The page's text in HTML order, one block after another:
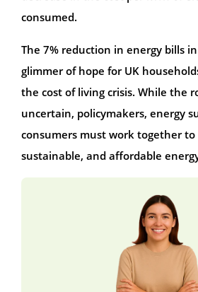
consumed.
The 7% reduction in energy bills in
glimmer of hope for UK
the cost of living crisis. While the
uncertain, policymakers, energy
consumers must work together to
sustainable, and affordable